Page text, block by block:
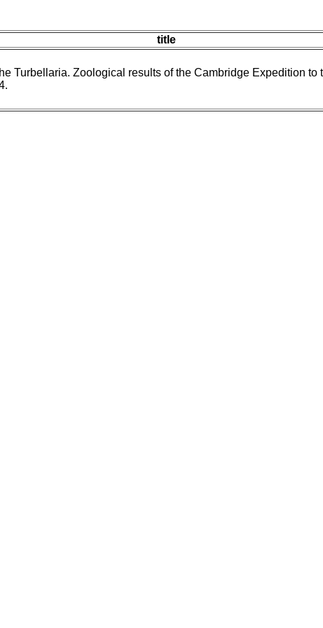
title
Turbellaria. Zoological results of the Cambridge Expedition to